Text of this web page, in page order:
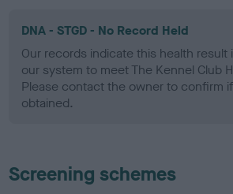
DNA - STGD - No Record Held
Our records indicate this health
our system to meet The Kennel Club
Please contact the owner to confirm
obtained.
Screening schemes